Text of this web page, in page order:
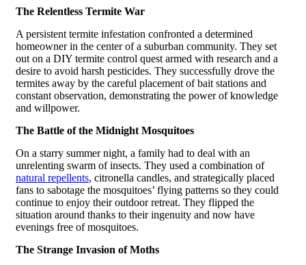
The Relentless Termite War
A persistent termite infestation confronted a determined
homeowner in the center of a suburban community. They set
out on a DIY termite control quest armed with research and a
desire to avoid harsh pesticides. They successfully drove the
termites away by the careful placement of bait stations and
constant observation, demonstrating the power of knowledge
and willpower.
The Battle of the Midnight Mosquitoes
On a starry summer night, a family had to deal with an
unrelenting swarm of insects. They used a combination of
natural repellents, citronella candles, and strategically placed
fans to sabotage the mosquitoes’ flying patterns so they could
continue to enjoy their outdoor retreat. They flipped the
situation around thanks to their ingenuity and now have
evenings free of mosquitoes.
The Strange Invasion of Moths